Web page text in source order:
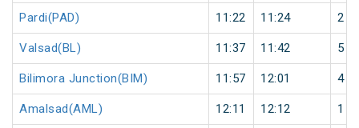
Pardi(PAD) 11:22 11:24 2
Valsad(BL) 11:37 11:42 5
Bilimora Junction(BIM) 11:57 12:01 4
Amalsad(AML) 12:11 12:12 1